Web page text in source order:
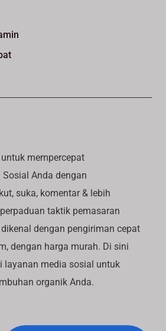
mempercepat
Anda dengan
suka, komentar & lebih
taktik pemasaran
dengan pengiriman cepat
dengan harga murah. Di sini
layanan media sosial untuk
organik Anda.